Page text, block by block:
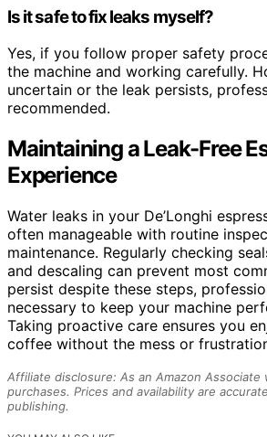
Is it safe to fix leaks myself?
Yes, if you follow proper safety
the machine and working carefully.
uncertain or the leak persists,
recommended.
Maintaining a Leak-Free
Experience
Water leaks in your De’Longhi
often manageable with routine
maintenance. Regularly checking
and descaling can prevent most
persist despite these steps,
necessary to keep your machine
Taking proactive care ensures you
coffee without the mess or
Affiliate disclosure: As an Amazon
purchases. Prices and availability are
publishing.